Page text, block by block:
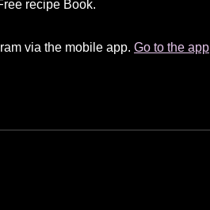
recipe Book.
via the mobile app. Go to the app